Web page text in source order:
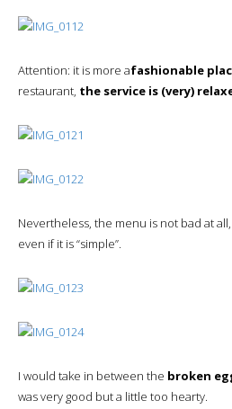
Attention: it is more afashionable
restaurant, the service is (very)
Nevertheless, the menu is not bad at
even if it is “simple”.
I would take in between the broken
was very good but a little too hearty.